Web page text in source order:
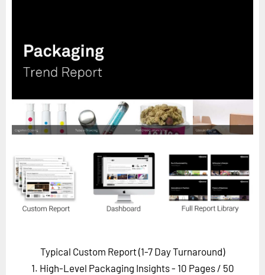
Survey Fast™
Horizon
Our Futurist Keynote Speakers
Our Methodology (TIE)
Future Festival
FuturistU
Contact Us
Typical Custom Report (1-7 Day Turnaround)
1. High-Level Packaging Insights - 10 Pages / 50